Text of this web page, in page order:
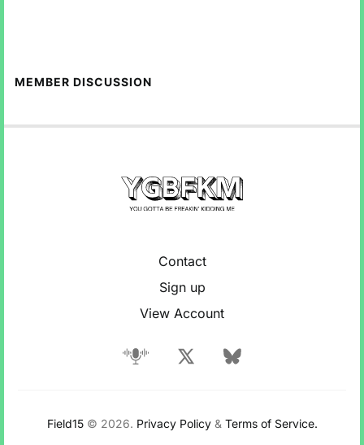
MEMBER DISCUSSION
Contact
Sign up
View Account
Field15© 2026. Privacy Policy& Terms of Service.